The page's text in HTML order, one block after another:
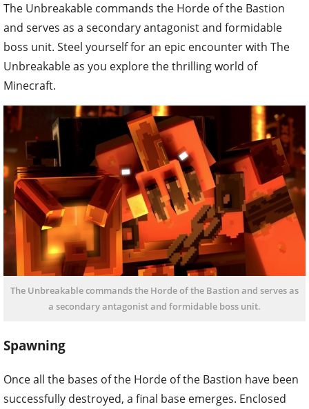
The Unbreakable commands the Horde of the Bastion
and serves as a secondary antagonist and formidable
boss unit. Steel yourself for an epic encounter with The
Unbreakable as you explore the thrilling world of
Minecraft.
The Unbreakable commands the Horde of the Bastion and serves as
a secondary antagonist and formidable boss unit.
Spawning
Once all the bases of the Horde of the Bastion have been
successfully destroyed, a final base emerges. Enclosed